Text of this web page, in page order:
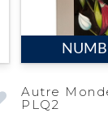
Autre
PLQ2